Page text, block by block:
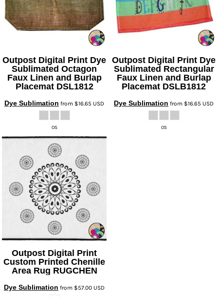
Outpost Digital Print Dye
Sublimated Octagon
Faux Linen and Burlap
Placemat DSL1812
Dye Sublimation from $16.65 USD
OS
Outpost Digital Print Dye
Sublimated Rectangular
Faux Linen and Burlap
Placemat DSLB1812
Dye Sublimation from $16.65 USD
OS
Outpost Digital Print
Custom Printed Chenille
Area Rug RUGCHEN
Dye Sublimation from $57.00 USD